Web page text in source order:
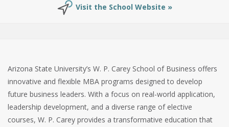
Visit the School Website »
Arizona State University’s W. P. Carey School of Business offers
innovative and flexible MBA programs designed to develop
future business leaders. With a focus on real-world application,
leadership development, and a diverse range of elective
courses, W. P. Carey provides a transformative education that